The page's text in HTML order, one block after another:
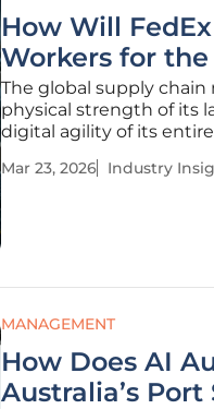
How Will
Workers for the
The global supply chain
physical strength of its
digital agility of its
commerce, modern
Mar 23, 2026 Industry
MANAGEMENT
How Does AI
Australia’s